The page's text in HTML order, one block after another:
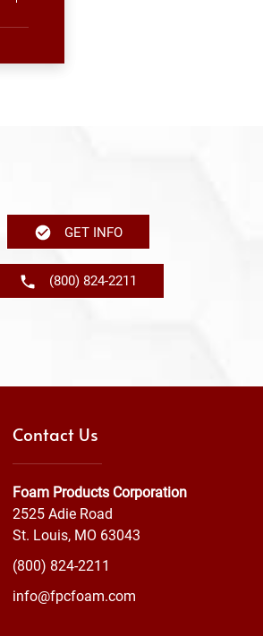
GET INFO
(800) 824-2211
Contact Us
Foam Products Corporation
2525 Adie Road
St. Louis, MO 63043
(800) 824-2211
info@fpcfoam.com